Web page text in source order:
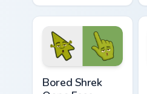
arrow and pointing
hand ready for
midweek chaos.
Bored Shrek